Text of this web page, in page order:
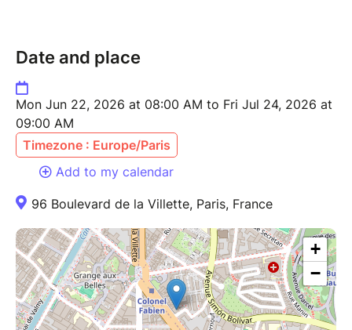
Date and place
Mon Jun 22, 2026 at 08:00 AM to Fri Jul 24, 2026 at
09:00 AM
Timezone : Europe/Paris
Add to my calendar
96 Boulevard de la Villette, Paris, France
+
−